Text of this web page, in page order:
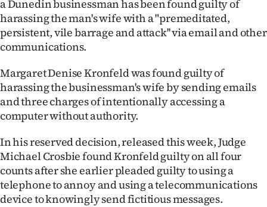
Rural
Life
Lifestyle
Sport
Southland
West
Coast
a Dunedin businessman has been found guilty of
harassing the man's wife with a "premeditated,
persistent, vile barrage and attack'' via email and other
communications.
Margaret Denise Kronfeld was found guilty of
harassing the businessman's wife by sending emails
and three charges of intentionally accessing a
computer without authority.
In his reserved decision, released this week, Judge
Michael Crosbie found Kronfeld guilty on all four
counts after she earlier pleaded guilty to using a
telephone to annoy and using a telecommunications
device to knowingly send fictitious messages.